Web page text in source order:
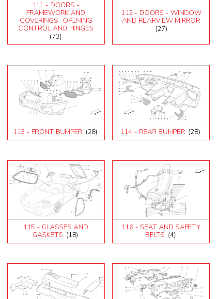
111 - DOORS -
FRAMEWORK AND
COVERINGS -OPENING
CONTROL AND HINGES
(73)
112 - DOORS - WINDOW
AND REARVIEW MIRROR
(27)
113 - FRONT BUMPER (28) 114 - REAR BUMPER (28)
115 - GLASSES AND
GASKETS (18)
116 - SEAT AND SAFETY
BELTS (4)